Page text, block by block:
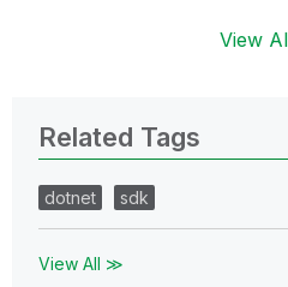
View
Related Tags
dotnet sdk
View All ≫